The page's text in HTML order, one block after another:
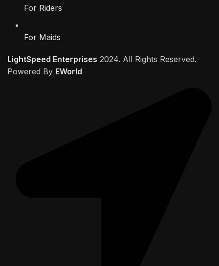
For Riders
For Maids
LightSpeed Enterprises 2024. All Rights Reserved.
Powered By EWorld